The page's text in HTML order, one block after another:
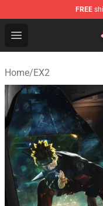
FREE
Open menu
Seats Cover
Home/EX2